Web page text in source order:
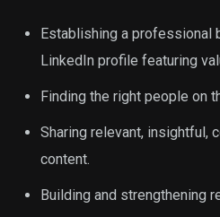
Establishing a professional
LinkedIn profile featuring
Finding the right people on
Sharing relevant, insightful,
content.
Building and strengthening